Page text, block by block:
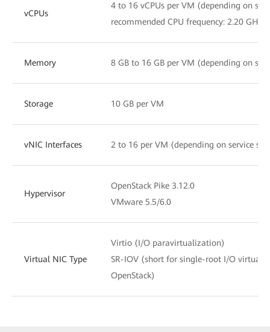
vCPUs
4 to 16 vCPUs per VM (depending on
recommended CPU frequency: 2.20 GHz)
Memory 8 GB to 16 GB per VM (depending on
Storage 10 GB per VM
vNIC Interfaces 2 to 16 per VM (depending on service
Hypervisor
OpenStack Pike 3.12.0
VMware 5.5/6.0
Virtual NIC Type
Virtio (I/O paravirtualization)
SR-IOV (short for single-root I/O
OpenStack)